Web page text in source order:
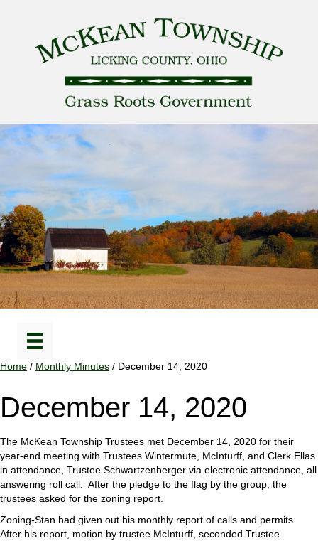
Home / Monthly Minutes / December 14, 2020
December 14, 2020
The McKean Township Trustees met December 14, 2020 for their
year-end meeting with Trustees Wintermute, McInturff, and Clerk Ellas
in attendance, Trustee Schwartzenberger via electronic attendance, all
answering roll call. After the pledge to the flag by the group, the
trustees asked for the zoning report.
Zoning-Stan had given out his monthly report of calls and permits.
After his report, motion by trustee McInturff, seconded Trustee